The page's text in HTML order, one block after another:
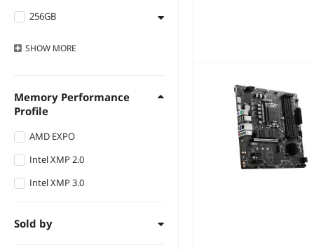
DDR5 8200
DDR5 7800
DDR5 7600
DDR5 7400
DDR5 7200
DDR5 6800
DDR4 2666
192GB
256GB
16GB
8GB
4GB
2GB
SHOW MORE
Memory Performance
Profile
AMD EXPO
Intel XMP 2.0
Intel XMP 3.0
Sold by